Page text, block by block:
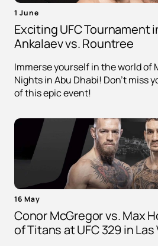
1 June
Exciting UFC Tournament
Ankalaev vs. Rountree
Immerse yourself in the world of
Nights in Abu Dhabi! Don't miss
of this epic event!
16 May
Conor McGregor vs. Max
of Titans at UFC 329 in Las